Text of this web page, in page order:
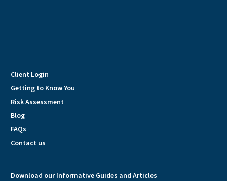
Client Login
Getting to Know You
Risk Assessment
Blog
FAQs
Contact us
Download our Informative Guides and Articles